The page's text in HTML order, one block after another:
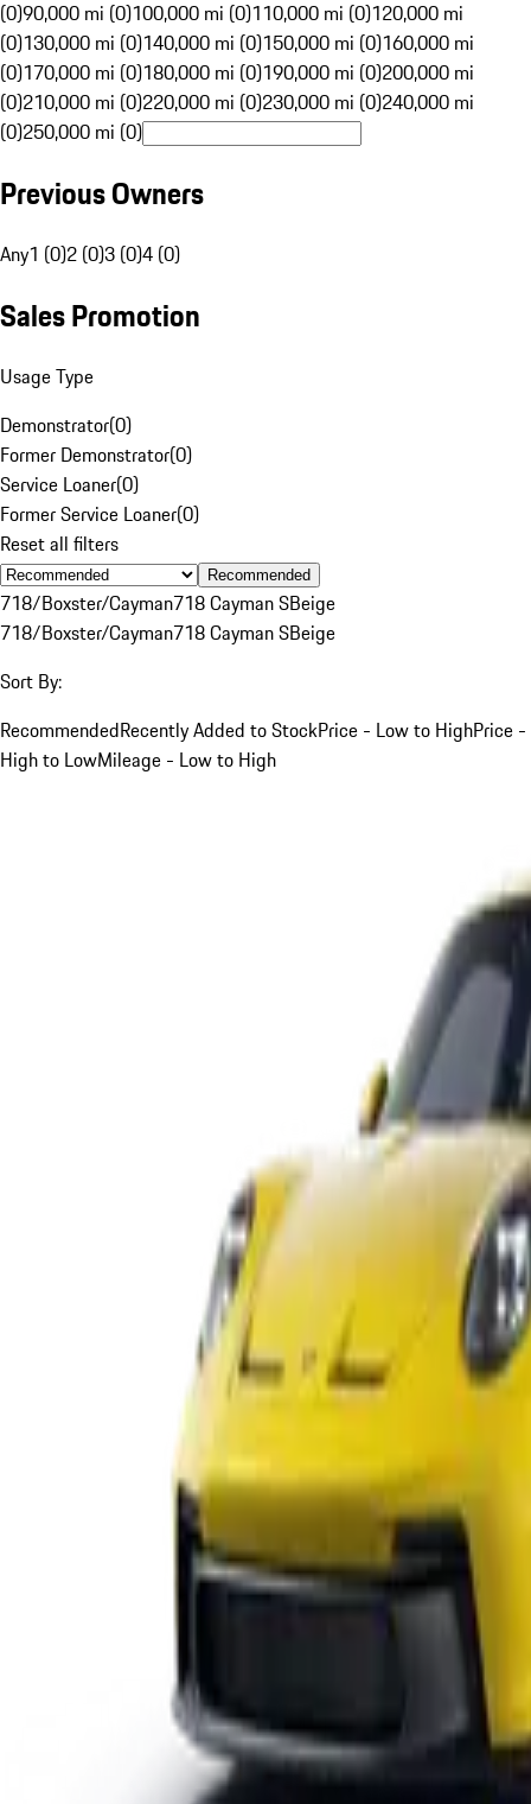
(0)90,000 mi (0)100,000 mi (0)110,000 mi (0)120,000 mi
(0)130,000 mi (0)140,000 mi (0)150,000 mi (0)160,000 mi
(0)170,000 mi (0)180,000 mi (0)190,000 mi (0)200,000 mi
(0)210,000 mi (0)220,000 mi (0)230,000 mi (0)240,000 mi
(0)250,000 mi (0)
Previous Owners
Any1 (0)2 (0)3 (0)4 (0)
Sales Promotion
Usage Type
Demonstrator(0)
Former Demonstrator(0)
Service Loaner(0)
Former Service Loaner(0)
Reset all filters
Recommended
718/Boxster/Cayman718 Cayman SBeige
718/Boxster/Cayman718 Cayman SBeige
Sort By:
RecommendedRecently Added to StockPrice - Low to HighPrice -
High to LowMileage - Low to High